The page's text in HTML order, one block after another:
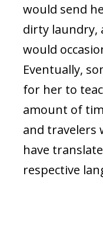
would send
dirty laundry,
would
Eventually,
for her to
amount of
and travelers
have
respective